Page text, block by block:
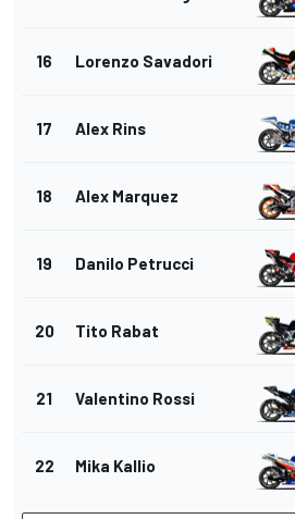
16 Lorenzo Savadori
17 Alex Rins
18 Alex Marquez
19 Danilo Petrucci
20 Tito Rabat
21 Valentino Rossi
22 Mika Kallio